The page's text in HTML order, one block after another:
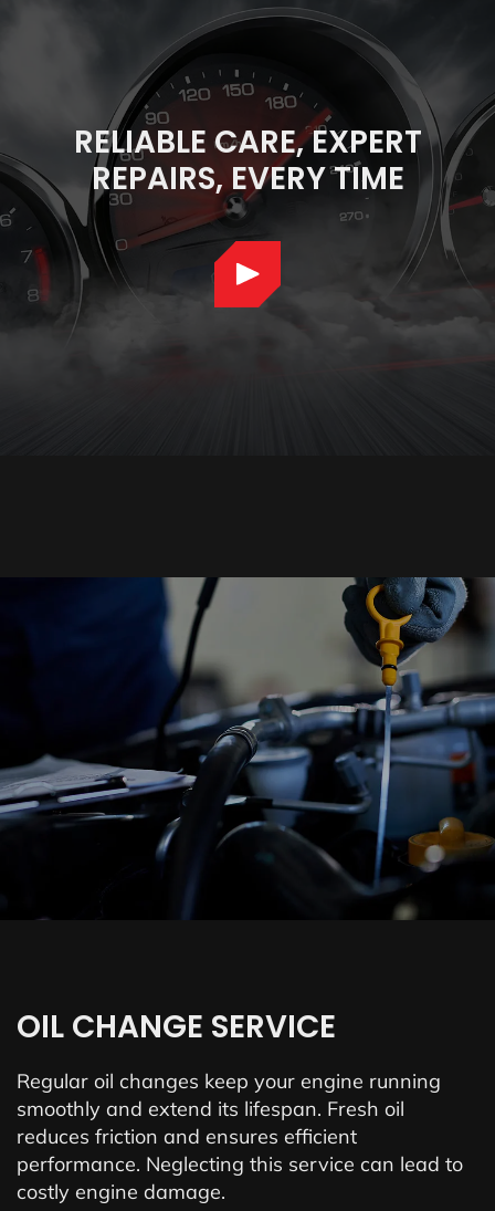
RELIABLE CARE, EXPERT
REPAIRS, EVERY TIME
OIL CHANGE SERVICE
Regular oil changes keep your engine running
smoothly and extend its lifespan. Fresh oil
reduces friction and ensures efficient
performance. Neglecting this service can lead to
costly engine damage.